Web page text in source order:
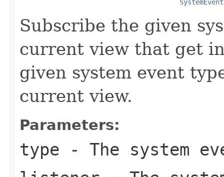
Subscribe the given
current view that get
given system event
current view.
Parameters:
type - The system